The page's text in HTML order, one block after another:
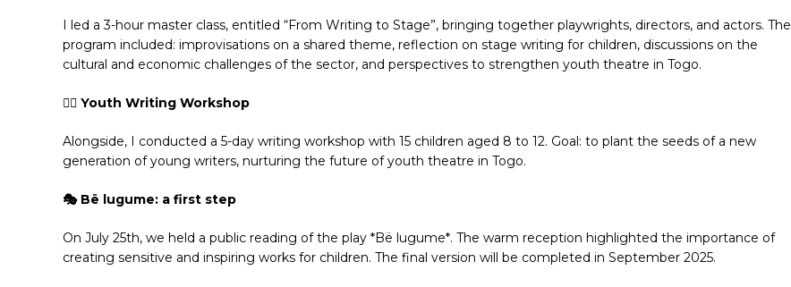
I led a 3-hour master class, entitled “From Writing to Stage”, bringing together playwrights, directors, and actors. The
program included: improvisations on a shared theme, reflection on stage writing for children, discussions on the
cultural and economic challenges of the sector, and perspectives to strengthen youth theatre in Togo.
✍🏾 Youth Writing Workshop
Alongside, I conducted a 5-day writing workshop with 15 children aged 8 to 12. Goal: to plant the seeds of a new
generation of young writers, nurturing the future of youth theatre in Togo.
🎭 Bë lugume: a first step
On July 25th, we held a public reading of the play *Bë lugume*. The warm reception highlighted the importance of
creating sensitive and inspiring works for children. The final version will be completed in September 2025.